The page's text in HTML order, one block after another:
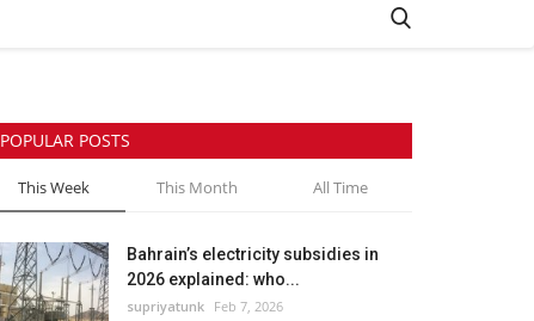
POPULAR POSTS
This Week This Month All Time
Bahrain’s electricity subsidies in
2026 explained: who...
supriyatunk Feb 7, 2026